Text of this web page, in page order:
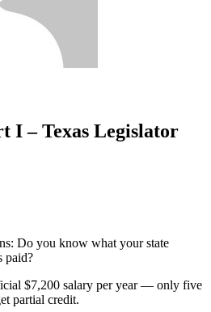
I – Texas Legislator
Do you know what your state
paid?
$7,200 salary per year — only five
partial credit.